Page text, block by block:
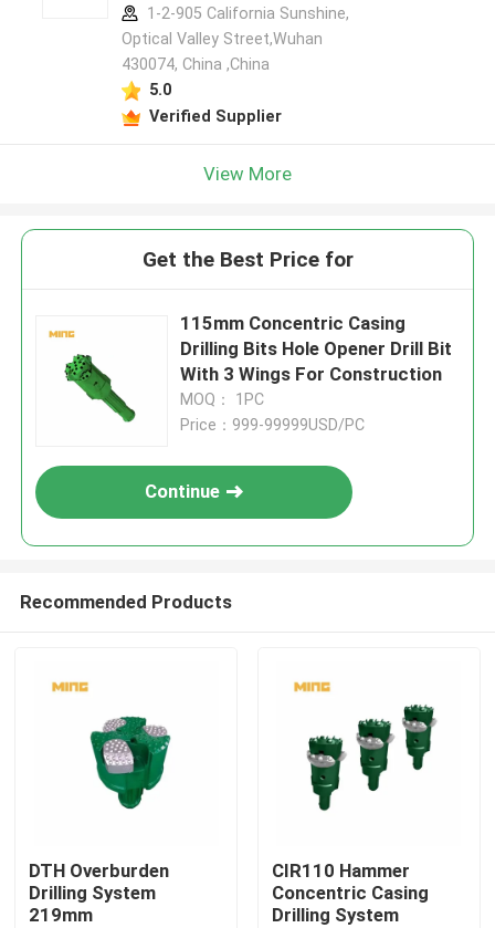
1-2-905 California Sunshine,
Optical Valley Street,Wuhan
430074, China ,China
5.0
Verified Supplier
View More
Get the Best Price for
115mm Concentric Casing
Drilling Bits Hole Opener Drill Bit
With 3 Wings For Construction
MOQ： 1PC
Price：999-99999USD/PC
Continue
Recommended Products
DTH Overburden
Drilling System
219mm
CIR110 Hammer
Concentric Casing
Drilling System